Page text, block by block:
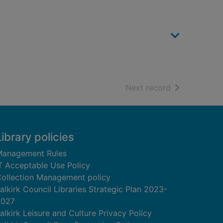
Next record of search
policies
Rules
Acceptable Use Policy
Management policy
Council Libraries Strategic Plan 2023-
Leisure and Culture Privacy Policy